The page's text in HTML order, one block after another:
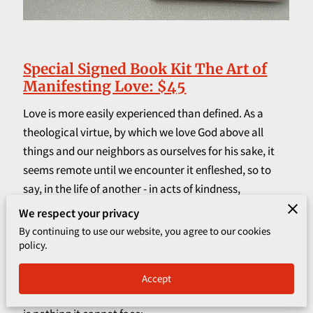
CORPORATE PROGRAMS
Special Signed Book Kit The Art of
Manifesting Love: $45
Love is more easily experienced than defined. As a
theological virtue, by which we love God above all
things and our neighbors as ourselves for his sake, it
seems remote until we encounter it enfleshed, so to
say, in the life of another - in acts of kindness,
generosity and self-sacrifice.
Love's the one thing that can never hurt anyone,
it is supremely free yet attaches us with bonds
stronger than death. It cannot be bought or sold; there
We respect your privacy
By continuing to use our website, you agree to our cookies
policy.
Accept